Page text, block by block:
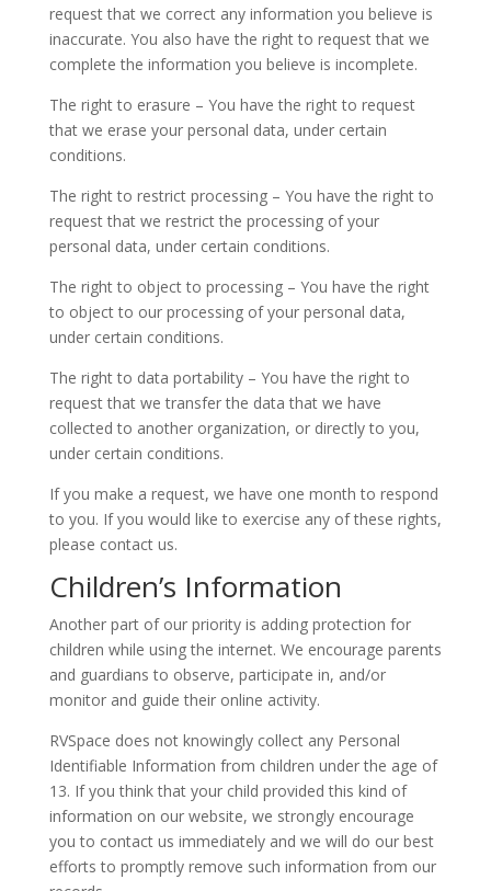
request that we correct any information you believe is
inaccurate. You also have the right to request that we
complete the information you believe is incomplete.
The right to erasure – You have the right to request
that we erase your personal data, under certain
conditions.
The right to restrict processing – You have the right to
request that we restrict the processing of your
personal data, under certain conditions.
The right to object to processing – You have the right
to object to our processing of your personal data,
under certain conditions.
The right to data portability – You have the right to
request that we transfer the data that we have
collected to another organization, or directly to you,
under certain conditions.
If you make a request, we have one month to respond
to you. If you would like to exercise any of these rights,
please contact us.
Children’s Information
Another part of our priority is adding protection for
children while using the internet. We encourage parents
and guardians to observe, participate in, and/or
monitor and guide their online activity.
RVSpace does not knowingly collect any Personal
Identifiable Information from children under the age of
13. If you think that your child provided this kind of
information on our website, we strongly encourage
you to contact us immediately and we will do our best
efforts to promptly remove such information from our